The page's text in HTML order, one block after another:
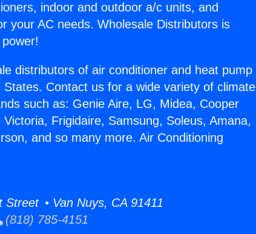
indoor and outdoor a/c units, and
your AC needs. Wholesale Distributors is
distributors of air conditioner and heat pump
Contact us for a wide variety of climate
such as: Genie Aire, LG, Midea, Cooper
Frigidaire, Samsung, Soleus, Amana,
and so many more. Air Conditioning
• Van Nuys, CA 91411
(818) 785-4151